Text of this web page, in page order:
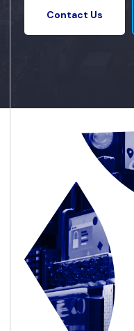
Contact Us